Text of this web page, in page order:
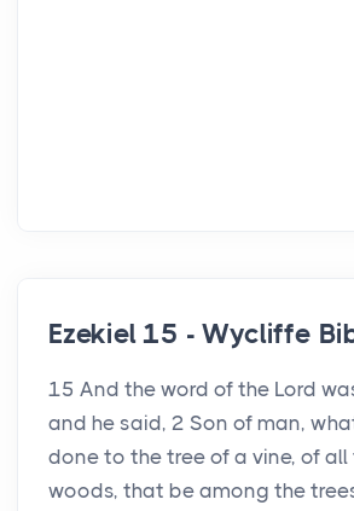
Ezekiel 15 - Wycliffe
15 And the word of the Lord
and he said, 2 Son of man,
done to the tree of a vine, of
woods, that be among the